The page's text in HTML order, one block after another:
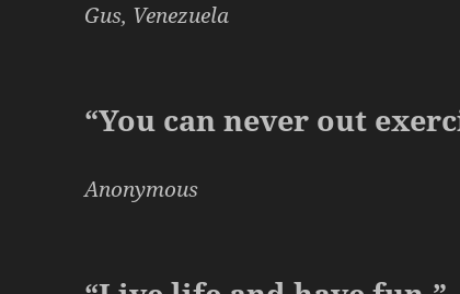
Gus, Venezuela
“You can never out
Anonymous